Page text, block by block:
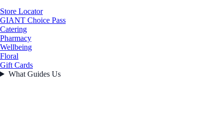
Store Locator
GIANT Choice Pass
Catering
Pharmacy
Wellbeing
Floral
Gift Cards
What Guides Us